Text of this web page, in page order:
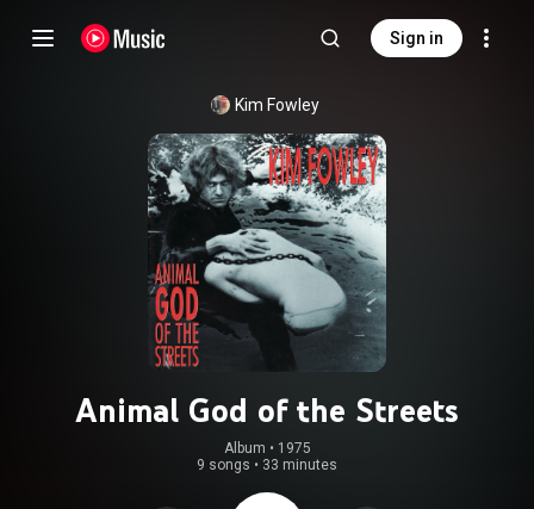
Sign in
Kim Fowley
Animal God of the Streets
Album • 1975
9 songs • 33 minutes